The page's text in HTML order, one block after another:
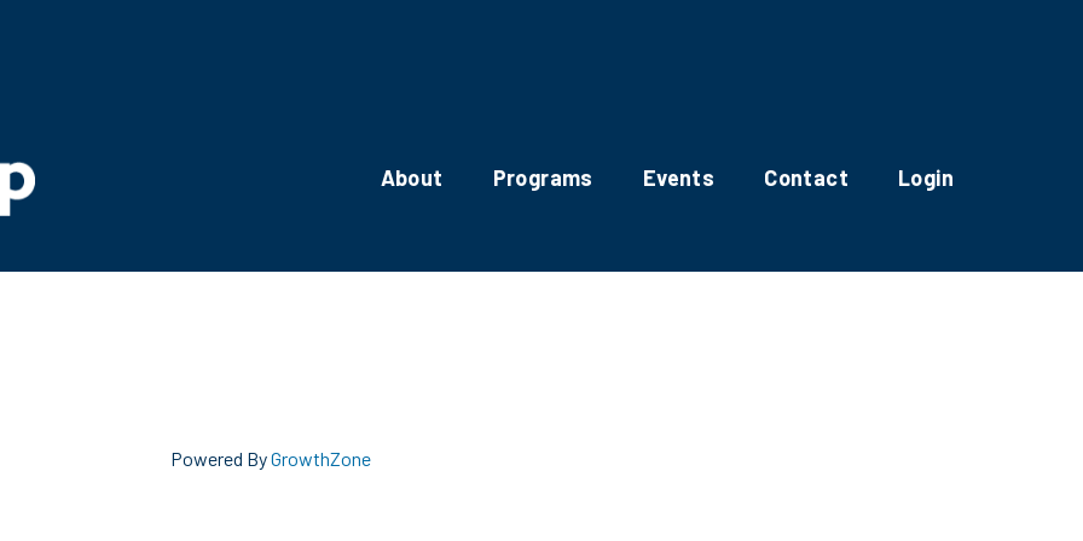
About Programs Events Contact Login
Powered ByGrowthZone